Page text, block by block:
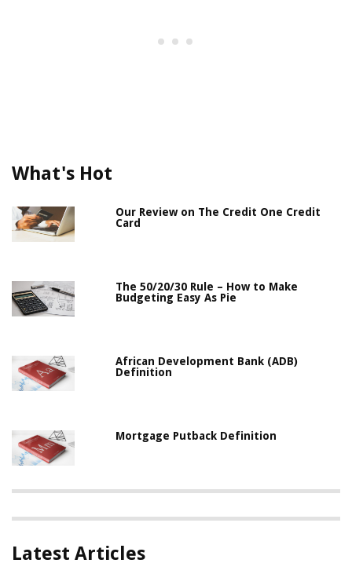
What's Hot
Our Review on The Credit One Credit
Card
The 50/20/30 Rule – How to Make
Budgeting Easy As Pie
African Development Bank (ADB)
Definition
Mortgage Putback Definition
Latest Articles